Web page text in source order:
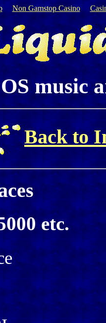
Non Gamstop Casino
music
Back to
etc.